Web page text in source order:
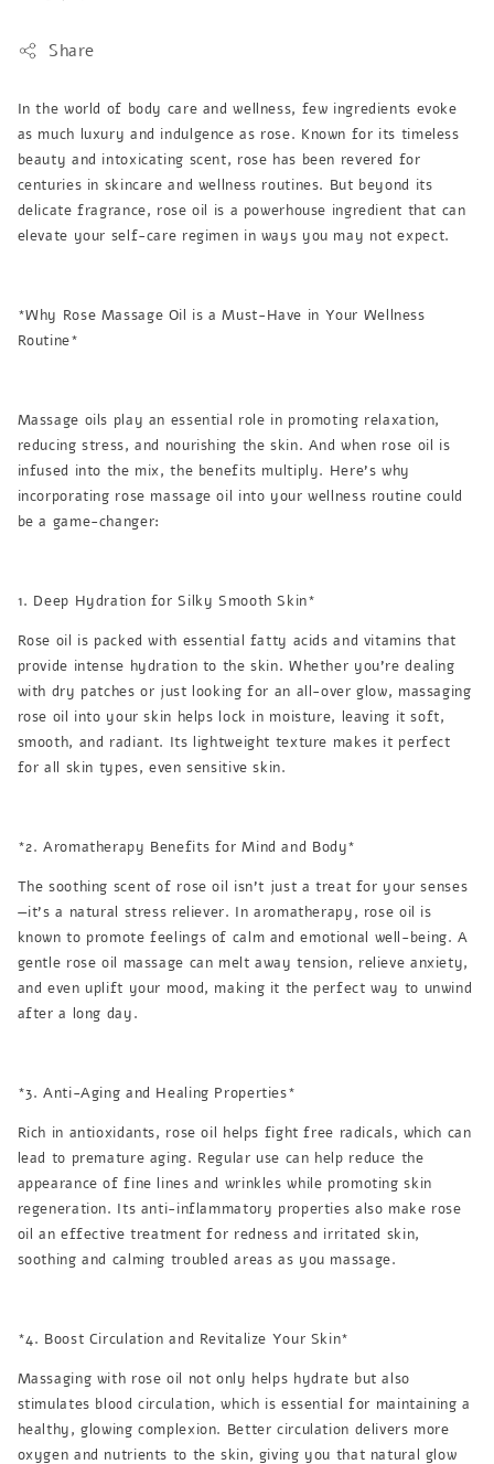
Share
In the world of body care and wellness, few ingredients evoke
as much luxury and indulgence as rose. Known for its timeless
beauty and intoxicating scent, rose has been revered for
centuries in skincare and wellness routines. But beyond its
delicate fragrance, rose oil is a powerhouse ingredient that can
elevate your self-care regimen in ways you may not expect.
*Why Rose Massage Oil is a Must-Have in Your Wellness
Routine*
Massage oils play an essential role in promoting relaxation,
reducing stress, and nourishing the skin. And when rose oil is
infused into the mix, the benefits multiply. Here’s why
incorporating rose massage oil into your wellness routine could
be a game-changer:
1. Deep Hydration for Silky Smooth Skin*
Rose oil is packed with essential fatty acids and vitamins that
provide intense hydration to the skin. Whether you're dealing
with dry patches or just looking for an all-over glow, massaging
rose oil into your skin helps lock in moisture, leaving it soft,
smooth, and radiant. Its lightweight texture makes it perfect
for all skin types, even sensitive skin.
*2. Aromatherapy Benefits for Mind and Body*
The soothing scent of rose oil isn’t just a treat for your senses
—it’s a natural stress reliever. In aromatherapy, rose oil is
known to promote feelings of calm and emotional well-being. A
gentle rose oil massage can melt away tension, relieve anxiety,
and even uplift your mood, making it the perfect way to unwind
after a long day.
*3. Anti-Aging and Healing Properties*
Rich in antioxidants, rose oil helps fight free radicals, which can
lead to premature aging. Regular use can help reduce the
appearance of fine lines and wrinkles while promoting skin
regeneration. Its anti-inflammatory properties also make rose
oil an effective treatment for redness and irritated skin,
soothing and calming troubled areas as you massage.
*4. Boost Circulation and Revitalize Your Skin*
Massaging with rose oil not only helps hydrate but also
stimulates blood circulation, which is essential for maintaining a
healthy, glowing complexion. Better circulation delivers more
oxygen and nutrients to the skin, giving you that natural glow